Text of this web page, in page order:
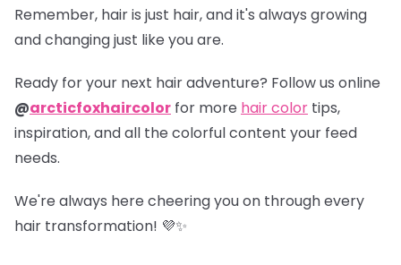
Remember, hair is just hair, and it's always growing
and changing just like you are.
Ready for your next hair adventure? Follow us online
@arcticfoxhaircolor for more hair color tips,
inspiration, and all the colorful content your feed
needs.
We're always here cheering you on through every
hair transformation! 💜✨